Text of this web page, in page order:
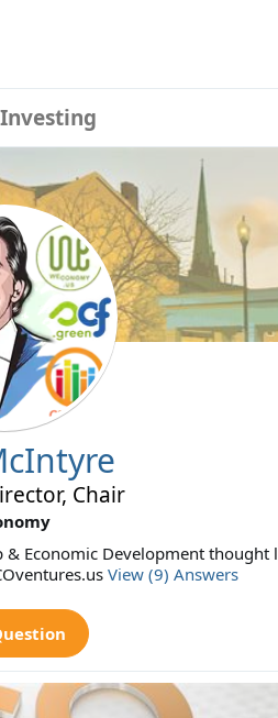
Chair
& Economic Development thought
View (9) Answers